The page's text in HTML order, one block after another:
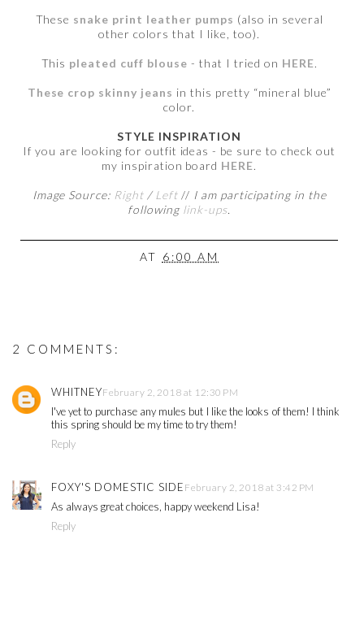
These snake print leather pumps (also in several
other colors that I like, too).
This pleated cuff blouse - that I tried on HERE.
These crop skinny jeans in this pretty “mineral blue”
color.
STYLE INSPIRATION
If you are looking for outfit ideas - be sure to check out
my inspiration board HERE.
Image Source: Right / Left // I am participating in the
following link-ups.
AT 6:00 AM
2 COMMENTS:
WHITNEYFebruary 2, 2018 at 12:30 PM
I've yet to purchase any mules but I like the looks of them! I think
this spring should be my time to try them!
Reply
FOXY'S DOMESTIC SIDE February 2, 2018 at 3:42 PM
As always great choices, happy weekend Lisa!
Reply